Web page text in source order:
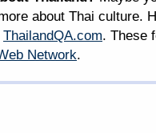
about Thai culture.
ThailandQA.com. These
Network.